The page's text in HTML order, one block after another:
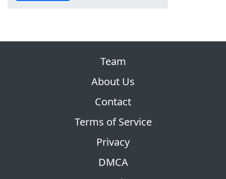
Team
About Us
Contact
Terms of Service
Privacy
DMCA